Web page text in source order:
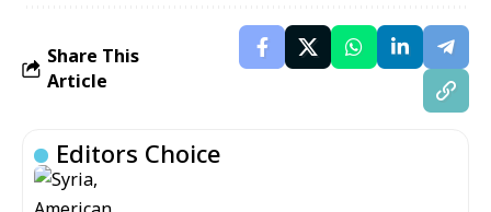
Share This
Article
Editors Choice